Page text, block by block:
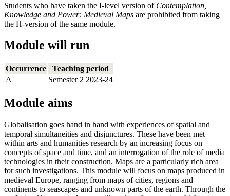
Students who have taken the I-level version of Contemplation,
Knowledge and Power: Medieval Maps are prohibited from taking
the H-version of the same module.
Module will run
Occurrence
Teaching period
A
Semester 2 2023-24
Module aims
Globalisation goes hand in hand with experiences of spatial and
temporal simultaneities and disjunctures. These have been met
within arts and humanities research by an increasing focus on
concepts of space and time, and an interrogation of the role of media
technologies in their construction. Maps are a particularly rich area
for such investigations. This module will focus on maps produced in
medieval Europe, ranging from maps of cities, regions and
continents to seascapes and unknown parts of the earth. Through the